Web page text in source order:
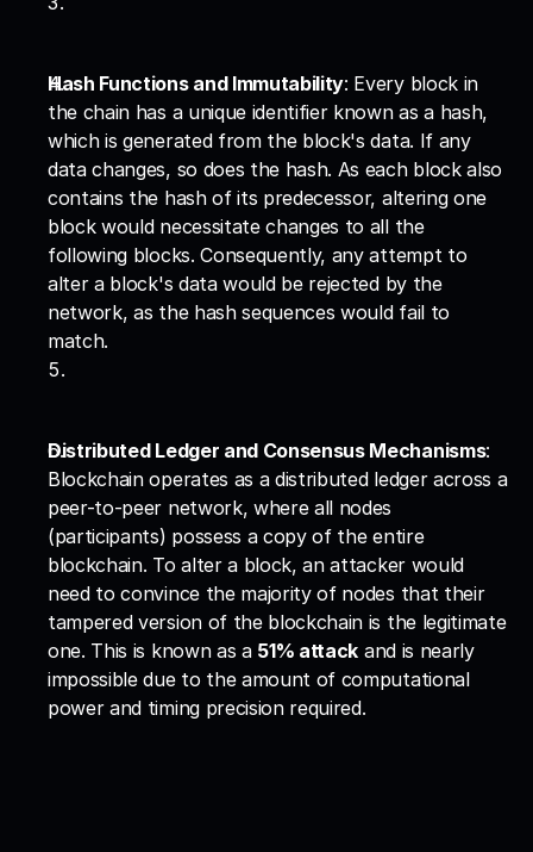
Hash Functions and Immutability: Every block in
the chain has a unique identifier known as a hash,
which is generated from the block's data. If any
data changes, so does the hash. As each block also
contains the hash of its predecessor, altering one
block would necessitate changes to all the
following blocks. Consequently, any attempt to
alter a block's data would be rejected by the
network, as the hash sequences would fail to
match.
Distributed Ledger and Consensus Mechanisms:
Blockchain operates as a distributed ledger across a
peer-to-peer network, where all nodes
(participants) possess a copy of the entire
blockchain. To alter a block, an attacker would
need to convince the majority of nodes that their
tampered version of the blockchain is the legitimate
one. This is known as a 51% attack and is nearly
impossible due to the amount of computational
power and timing precision required.